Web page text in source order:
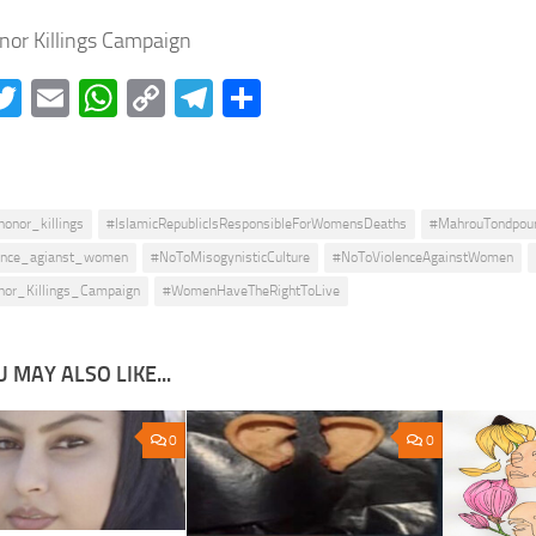
Killings Campaign
Twitter
EmailWhatsApp
CopyTelegram
#IslamicRepublicIsResponsibleForWomensDeaths
#NoToMisogynisticCulture
#NoToViolenceAgainstWomen
#WomenHaveTheRightToLive
MAY ALSO LIKE...
0 0